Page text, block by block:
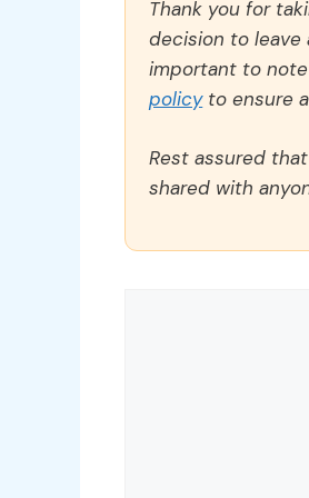
Thank you for
decision to
important to
policyto ensure
Rest assured
shared with